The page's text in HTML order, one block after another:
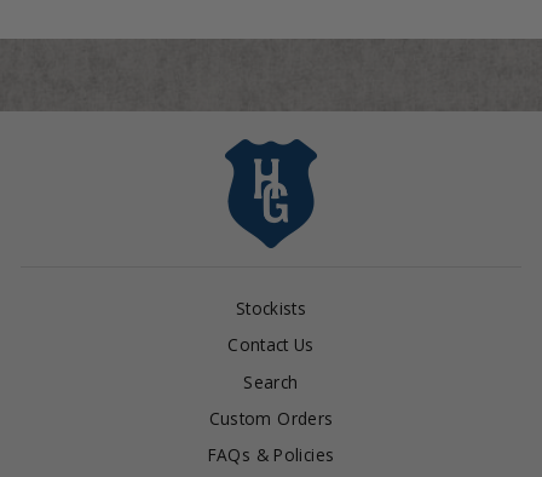
Stockists
Contact Us
Search
Custom Orders
FAQs & Policies